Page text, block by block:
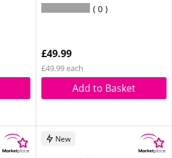
0
£49.99
£49.99 each
Add to Basket
New